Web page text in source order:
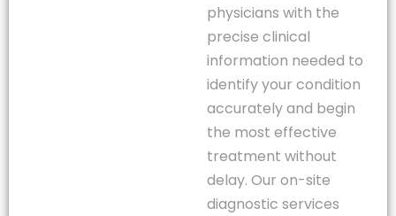
physicians with the
precise clinical
information needed to
identify your condition
accurately and begin
the most effective
treatment without
delay. Our on-site
diagnostic services